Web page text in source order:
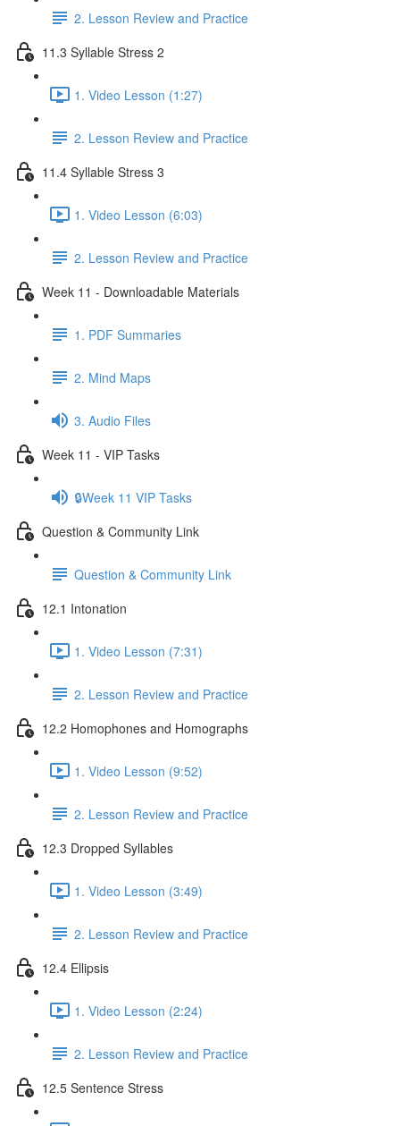
2. Lesson Review and Practice
11.3 Syllable Stress 2
1. Video Lesson (1:27)
2. Lesson Review and Practice
11.4 Syllable Stress 3
1. Video Lesson (6:03)
2. Lesson Review and Practice
Week 11 - Downloadable Materials
1. PDF Summaries
2. Mind Maps
3. Audio Files
Week 11 - VIP Tasks
🔒Week 11 VIP Tasks
Question & Community Link
Question & Community Link
12.1 Intonation
1. Video Lesson (7:31)
2. Lesson Review and Practice
12.2 Homophones and Homographs
1. Video Lesson (9:52)
2. Lesson Review and Practice
12.3 Dropped Syllables
1. Video Lesson (3:49)
2. Lesson Review and Practice
12.4 Ellipsis
1. Video Lesson (2:24)
2. Lesson Review and Practice
12.5 Sentence Stress